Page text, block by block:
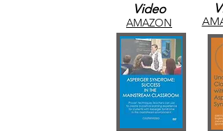
Video
AMAZON